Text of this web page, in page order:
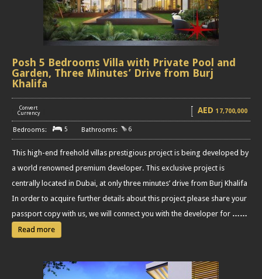
Posh 5 Bedrooms Villa with Private Pool and
Garden, Three Minutes’ Drive from Burj
Khalifa
Convert
Currency
AED 17,700,000
5 6
This high-end freehold villas prestigious project is being developed by
a world renowned premium developer. This exclusive project is
centrally located in Dubai, at only three minutes’ drive from Burj Khalifa
In order to acquire further details about this project please share your
passport copy with us, we will connect you with the developer for ……
Read more